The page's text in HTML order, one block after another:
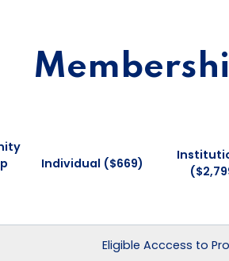
Individual ($669)
Eligible Acccess to